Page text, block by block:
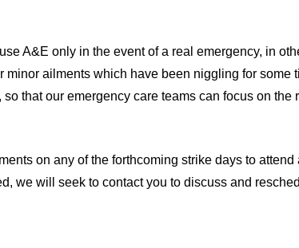
A&E only in the event of a real emergency, in
minor ailments which have been niggling for some
that our emergency care teams can focus on the
on any of the forthcoming strike days to attend
we will seek to contact you to discuss and